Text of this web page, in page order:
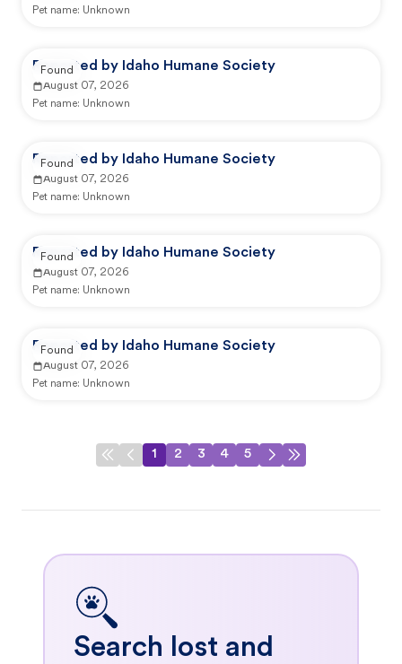
Pet name: Unknown
Reported by Idaho Humane Society
August 07, 2026
Pet name: Unknown
Found
Reported by Idaho Humane Society
August 07, 2026
Pet name: Unknown
Found
Reported by Idaho Humane Society
August 07, 2026
Pet name: Unknown
Found
Reported by Idaho Humane Society
August 07, 2026
Pet name: Unknown
Found
1 2 3 4 5
Search lost and